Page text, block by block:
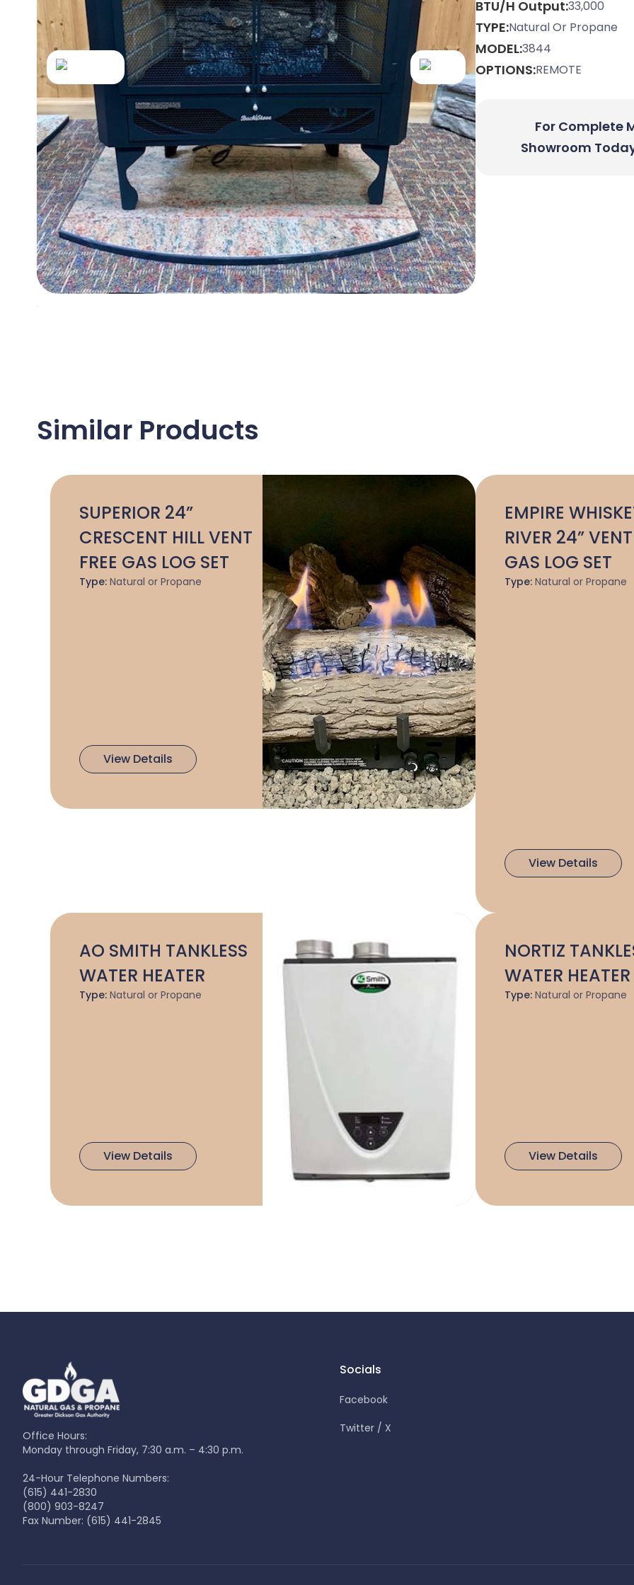
BTU/H Output:33,000
TYPE:Natural Or Propane
MODEL:3844
OPTIONS:REMOTE
For Complete
Showroom
Similar Products
SUPERIOR 24”
CRESCENT HILL VENT
FREE GAS LOG SET
Type: Natural or Propane
View Details
EMPIRE
RIVER 24”
GAS LOG SET
Type: Natural or Propane
View Details
AO SMITH TANKLESS
WATER HEATER
Type: Natural or Propane
View Details
NORTIZ
WATER HEATER
Type: Natural or Propane
View Details
Office Hours:
Monday through Friday, 7:30 a.m. – 4:30 p.m.
24-Hour Telephone Numbers:
(615) 441-2830
(800) 903-8247
Fax Number: (615) 441-2845
Socials
Facebook
Twitter / X